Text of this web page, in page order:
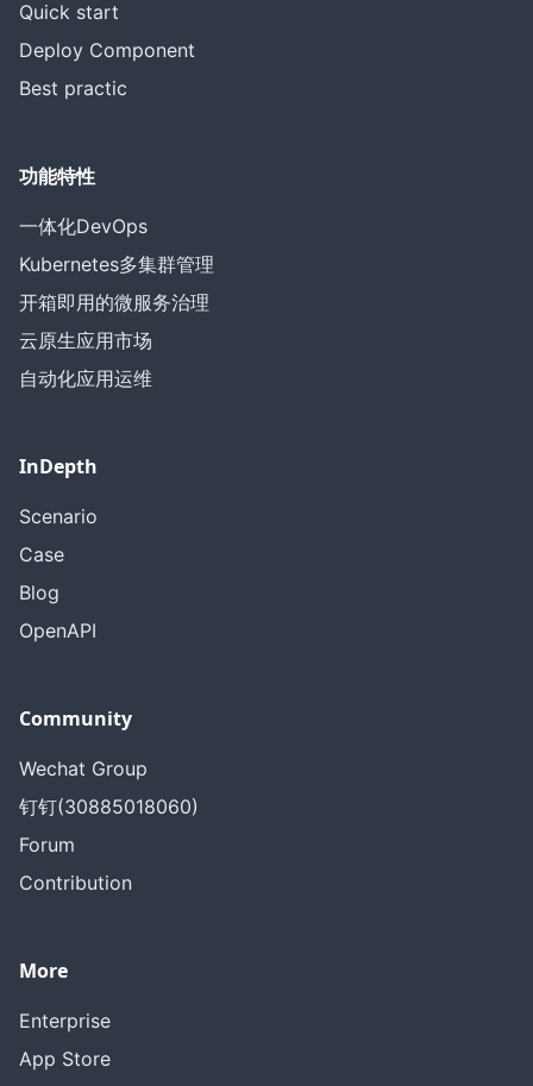
Quick start
Deploy Component
Best practic
功能特性
一体化DevOps
Kubernetes多集群管理
开箱即用的微服务治理
云原生应用市场
自动化应用运维
InDepth
Scenario
Case
Blog
OpenAPI
Community
Wechat Group
钉钉(30885018060)
Forum
Contribution
More
Enterprise
App Store